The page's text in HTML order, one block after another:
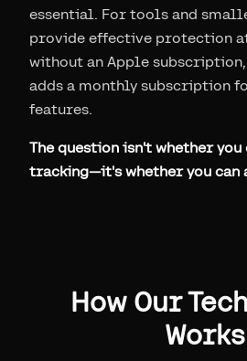
essential. For tools and
provide effective protection
without an Apple
adds a monthly subscription
features.
The question isn't whether
tracking—it's whether you can
How Our
Works